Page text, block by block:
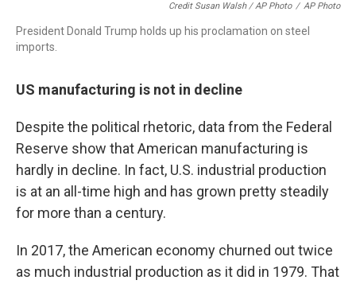
Credit Susan Walsh / AP Photo / AP Photo
President Donald Trump holds up his proclamation on steel
imports.
US manufacturing is not in decline
Despite the political rhetoric, data from the Federal
Reserve show that American manufacturing is
hardly in decline. In fact, U.S. industrial production
is at an all-time high and has grown pretty steadily
for more than a century.
In 2017, the American economy churned out twice
as much industrial production as it did in 1979. That